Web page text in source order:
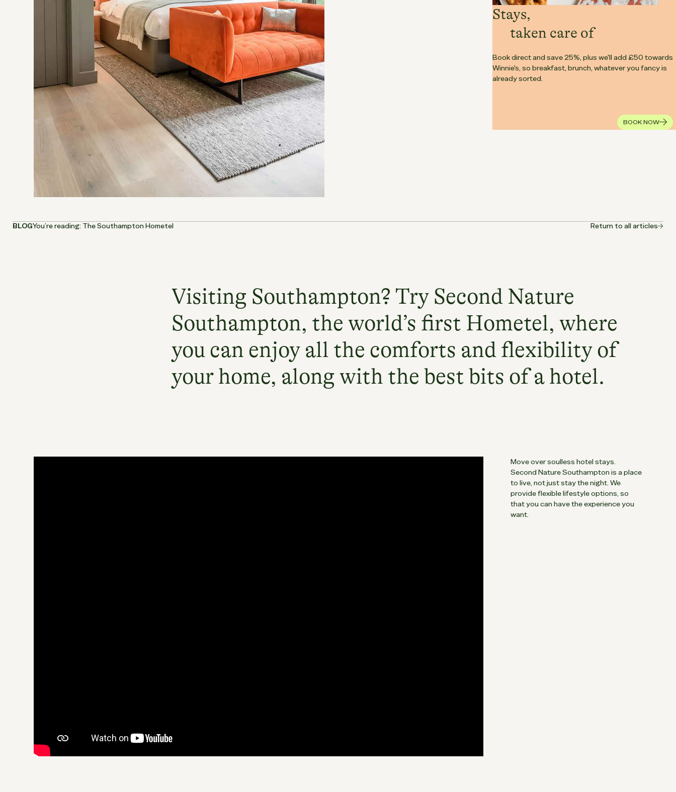
BLOGYou’re reading: The Southampton Hometel Return to all articles
Visiting Southampton? Try Second Nature
Southampton, the world’s first Hometel, where
you can enjoy all the comforts and flexibility of
your home, along with the best bits of a hotel.
Move over soulless hotel stays.
Second Nature Southampton is a place
to live, not just stay the night. We
provide flexible lifestyle options, so
that you can have the experience you
want.
Stays,
taken care of
Book direct and save 25%, plus we'll add £50 towards
Winnie's, so breakfast, brunch, whatever you fancy is
already sorted.
BOOK NOW